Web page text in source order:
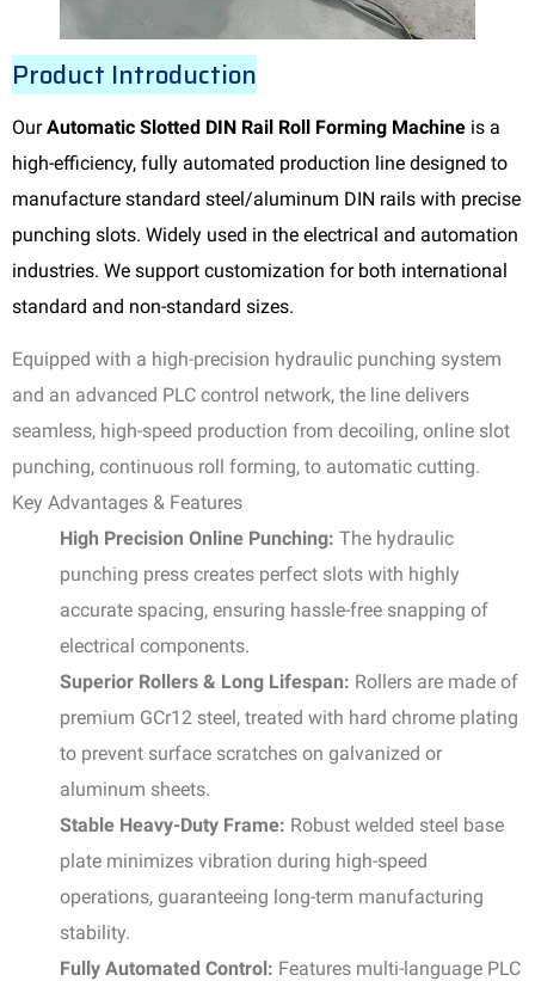
Product Introduction
OurAutomatic Slotted DIN Rail Roll Forming Machine is a
high-efficiency, fully automated production line designed to
manufacture standard steel/aluminum DIN rails with precise
punching slots. Widely used in the electrical and automation
industries. We support customization for both international
standard and non-standard sizes.
Equipped with a high-precision hydraulic punching system
and an advanced PLC control network, the line delivers
seamless, high-speed production from decoiling, online slot
punching, continuous roll forming, to automatic cutting.
Key Advantages & Features
High Precision Online Punching: The hydraulic
punching press creates perfect slots with highly
accurate spacing, ensuring hassle-free snapping of
electrical components.
Superior Rollers & Long Lifespan: Rollers are made of
premium GCr12 steel, treated with hard chrome plating
to prevent surface scratches on galvanized or
aluminum sheets.
Stable Heavy-Duty Frame: Robust welded steel base
plate minimizes vibration during high-speed
operations, guaranteeing long-term manufacturing
stability.
Fully Automated Control: Features multi-language PLC